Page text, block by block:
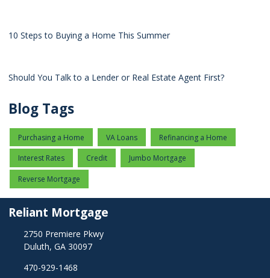
10 Steps to Buying a Home This Summer
Should You Talk to a Lender or Real Estate Agent First?
Blog Tags
Purchasing a Home VA Loans Refinancing a Home
Interest Rates Credit Jumbo Mortgage
Reverse Mortgage
Reliant Mortgage
2750 Premiere Pkwy
Duluth, GA 30097
470-929-1468